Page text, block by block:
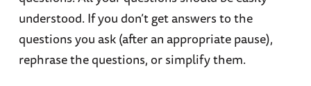
understood. If you don’t get answers to the
questions you ask (after an appropriate pause),
rephrase the questions, or simplify them.